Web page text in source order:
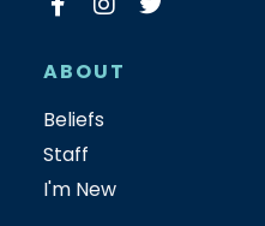
ABOUT
Beliefs
Staff
I'm New